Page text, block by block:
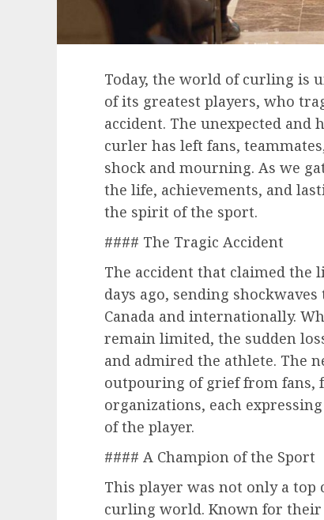
Today, the world of curling is
of its greatest players, who
accident. The unexpected
curler has left fans,
shock and mourning. As we
the life, achievements, and
the spirit of the sport.
#### The Tragic Accident
The accident that claimed
days ago, sending
Canada and internationally.
remain limited, the sudden
and admired the athlete. The
outpouring of grief from fans,
organizations, each
of the player.
#### A Champion of the Sport
This player was not only a
curling world. Known for